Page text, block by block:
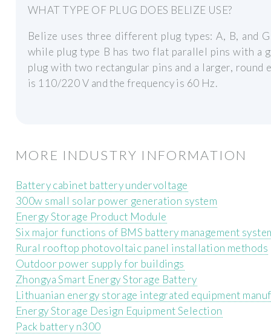
WHAT TYPE OF PLUG DOES BELIZE USE?
Belize uses three different plug types: A, B, and
while plug type B has two flat parallel pins with a
plug with two rectangular pins and a larger, round
is 110/220 V and the frequency is 60 Hz.
MORE INDUSTRY INFORMATION
Battery cabinet battery undervoltage
300w small solar power generation system
Energy Storage Product Module
Six major functions of BMS battery management
Rural rooftop photovoltaic panel installation methods
Outdoor power supply for buildings
Zhongya Smart Energy Storage Battery
Lithuanian energy storage integrated equipment
Energy Storage Design Equipment Selection
Pack battery n300